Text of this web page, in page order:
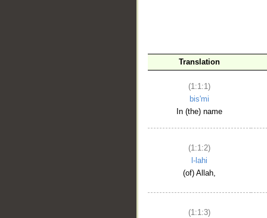
Translation
(1:1:1)
bis'mi
In (the) name
(1:1:2)
l-lahi
(of) Allah,
(1:1:3)